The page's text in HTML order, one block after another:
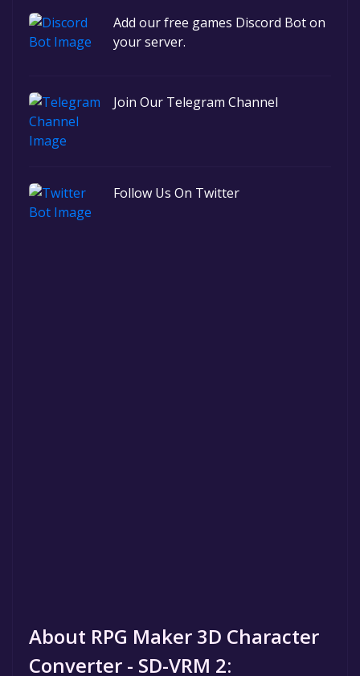
Add our free games Discord Bot on
your server.
Join Our Telegram Channel
Follow Us On Twitter
About RPG Maker 3D Character
Converter - SD-VRM 2: